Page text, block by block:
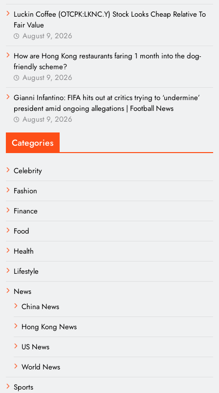
Luckin Coffee (OTCPK:LKNC.Y) Stock Looks Cheap Relative To
Fair Value
August 9, 2026
How are Hong Kong restaurants faring 1 month into the dog-
friendly scheme?
August 9, 2026
Gianni Infantino: FIFA hits out at critics trying to ‘undermine’
president amid ongoing allegations | Football News
August 9, 2026
Categories
Celebrity
Fashion
Finance
Food
Health
Lifestyle
News
China News
Hong Kong News
US News
World News
Sports